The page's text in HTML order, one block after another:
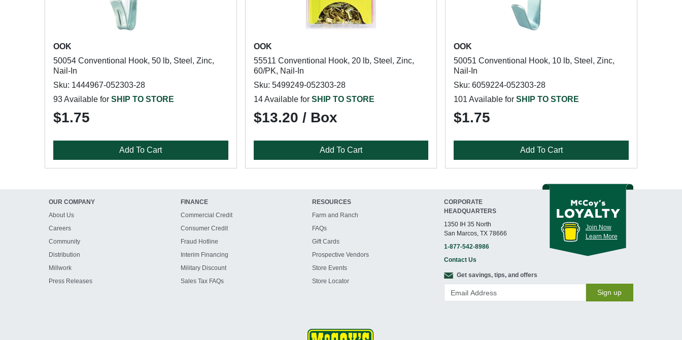
OOK
50054 Conventional Hook, 50 lb, Steel, Zinc,
Nail-In
Sku: 1444967-052303-28
93 Available for SHIP TO STORE
$1.75
Add To Cart
OOK
55511 Conventional Hook, 20 lb, Steel, Zinc,
60/PK, Nail-In
Sku: 5499249-052303-28
14 Available for SHIP TO STORE
$13.20 / Box
Add To Cart
OOK
50051 Conventional Hook, 10 lb, Steel, Zinc,
Nail-In
Sku: 6059224-052303-28
101 Available forSHIP TO STORE
$1.75
Add To Cart
OUR COMPANY
About Us
Careers
Community
Distribution
Millwork
Press Releases
FINANCE
Commercial Credit
Consumer Credit
Fraud Hotline
Interim Financing
Military Discount
Sales Tax FAQs
RESOURCES
Farm and Ranch
FAQs
Gift Cards
Prospective Vendors
Store Events
Store Locator
CORPORATE
HEADQUARTERS
1350 IH 35 North
San Marcos, TX 78666
1-877-542-8986
Contact Us
Join Now
Learn More
Get savings, tips, and offers
Sign up